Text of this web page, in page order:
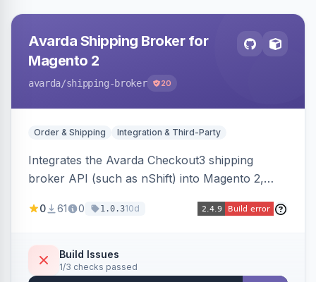
Avarda Shipping Broker for
Magento 2
avarda/shipping-broker 20
Order & Shipping Integration & Third-Party
Integrates the Avarda Checkout3 shipping
broker API (such as nShift) into Magento 2,
collected rates and handling custom attributes
0 61 0 1.0.310d
Build Issues
1/3 checks passed